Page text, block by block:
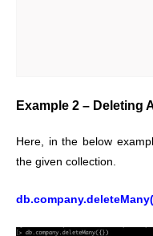
Example 2 – Deleting
Here, in the below
the given collection.